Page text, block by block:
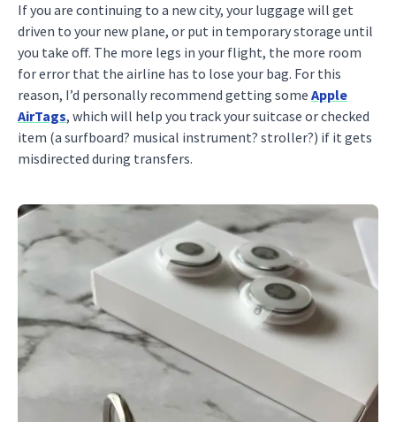
If you are continuing to a new city, your luggage will get
driven to your new plane, or put in temporary storage until
you take off. The more legs in your flight, the more room
for error that the airline has to lose your bag. For this
reason, I’d personally recommend getting some Apple
AirTags, which will help you track your suitcase or checked
item (a surfboard? musical instrument? stroller?) if it gets
misdirected during transfers.